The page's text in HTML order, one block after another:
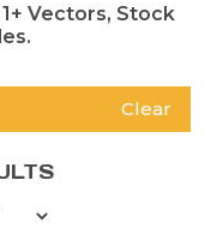
Vectors, Stock
Clear